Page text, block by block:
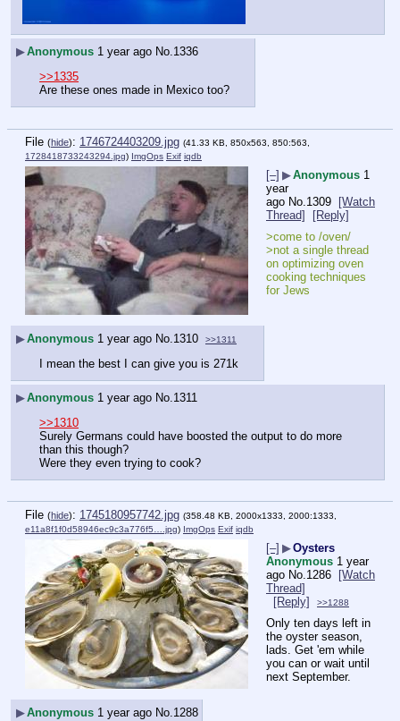
▶Anonymous 1 year ago No.1336
>>1335
Are these ones made in Mexico too?
File (hide): 1746724403209.jpg (41.33 KB, 850x563, 850:563,
1728418733243294.jpg) ImgOps Exif iqdb
[–] ▶Anonymous 1
year
ago No. 1309
[Watch
Thread]
[Reply]
>come to /oven/
>not a single thread
on optimizing oven
cooking techniques
for Jews
▶Anonymous 1 year ago No. 1310 >>1311
I mean the best I can give you is 271k
▶Anonymous 1 year ago No. 1311
>>1310
Surely Germans could have boosted the output to do more
than this though?
Were they even trying to cook?
File (hide): 1745180957742.jpg (358.48 KB, 2000x1333, 2000:1333,
e11a8f1f0d58946ec9c3a776f5….jpg) ImgOps Exif iqdb
[–] ▶Oysters
Anonymous 1 year
ago No. 1286 [Watch
Thread]
[Reply]
>>1288
Only ten days left in
the oyster season,
lads. Get 'em while
you can or wait until
next September.
▶Anonymous 1 year ago No. 1288